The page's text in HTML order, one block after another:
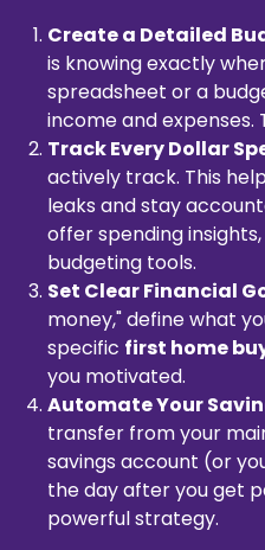
Create a Detailed
is knowing exactly
spreadsheet or a
income and expenses.
Track Every Dollar
actively track. This
leaks and stay
offer spending
budgeting tools.
Set Clear Financial
money," define what
specific first home
you motivated.
Automate Your
transfer from your
savings account (or
the day after you get
powerful strategy.